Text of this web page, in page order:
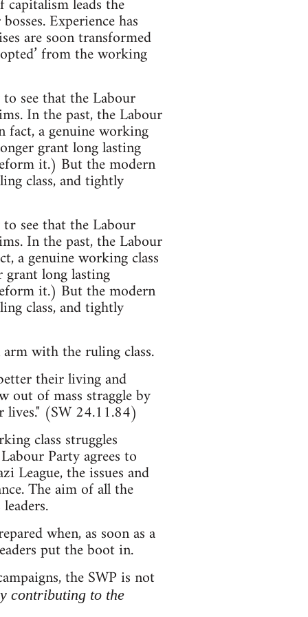
Experience has
are soon transformed
from the working
see that the Labour
In the past, the Labour
a genuine working
grant long lasting
it.) But the modern
class, and tightly
see that the Labour
In the past, the Labour
a genuine working class
long lasting
it.) But the modern
class, and tightly
with the ruling class.
their living and
out of mass straggle by
(SW 24.11.84)
class struggles
Party agrees to
League, the issues and
The aim of all the
when, as soon as a
put the boot in.
the SWP is not
contributing to the